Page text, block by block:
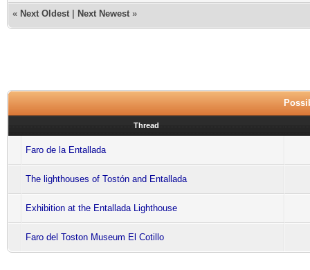
« Next Oldest Next Newest »
Thread
Faro de la Entallada
The lighthouses of Tostón and Entallada
Exhibition at the Entallada Lighthouse
Faro del Toston Museum El Cotillo